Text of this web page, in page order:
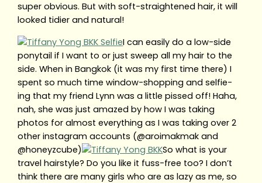
super obvious. But with soft-straightened hair, it will
looked tidier and natural!
I can easily do a low-side
ponytail if I want to or just sweep all my hair to the
side. When in Bangkok (it was my first time there) I
spent so much time window-shopping and selfie-
ing that my friend Lynn was a little pissed off! Haha,
nah, she was just amazed by how I was taking
photos for almost everything as I was taking over 2
other instagram accounts (@aroimakmak and
@honeyzcube)
So what is your
travel hairstyle? Do you like it fuss-free too? I don’t
think there are many girls who are as lazy as me, so